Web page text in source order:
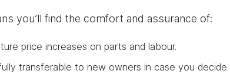
you’ll find the comfort and assurance of:
price increases on parts and labour.
transferable to new owners in case you